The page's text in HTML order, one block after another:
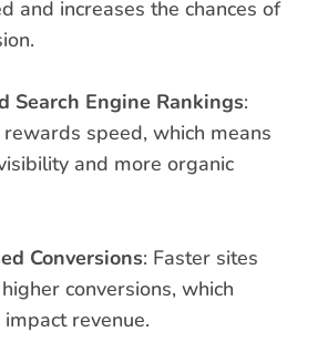
and increases the chances of
Search Engine Rankings:
rewards speed, which means
and more organic
Conversions: Faster sites
conversions, which
revenue.